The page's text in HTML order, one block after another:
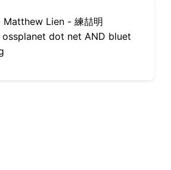
Matthew Lien - 練喆明
dot net AND bluet